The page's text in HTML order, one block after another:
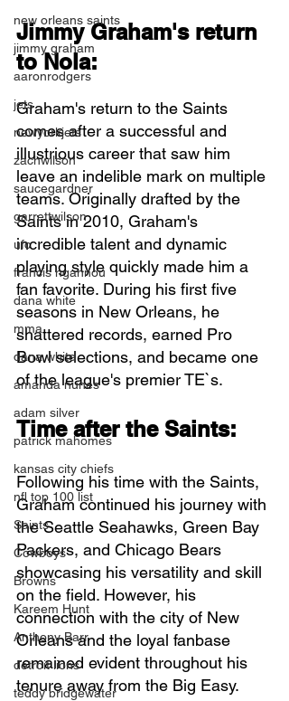
new orleans saints
jimmy graham
aaronrodgers
jets
newyorkjets
zachwilson
saucegardner
garrettwilson
ufc
francis ngannou
dana white
mma
dana white
amanda nunes
adam silver
patrick mahomes
kansas city chiefs
nfl top 100 list
Saints
Cowboys
Browns
Kareem Hunt
Anthony Barr
detroit lions
teddy bridgewater
Jimmy Graham's return
to Nola:
Graham's return to the Saints
comes after a successful and
illustrious career that saw him
leave an indelible mark on multiple
teams. Originally drafted by the
Saints in 2010, Graham's
incredible talent and dynamic
playing style quickly made him a
fan favorite. During his first five
seasons in New Orleans, he
shattered records, earned Pro
Bowl selections, and became one
of the league's premier TE`s.
Time after the Saints:
Following his time with the Saints,
Graham continued his journey with
the Seattle Seahawks, Green Bay
Packers, and Chicago Bears
showcasing his versatility and skill
on the field. However, his
connection with the city of New
Orleans and the loyal fanbase
remained evident throughout his
tenure away from the Big Easy.